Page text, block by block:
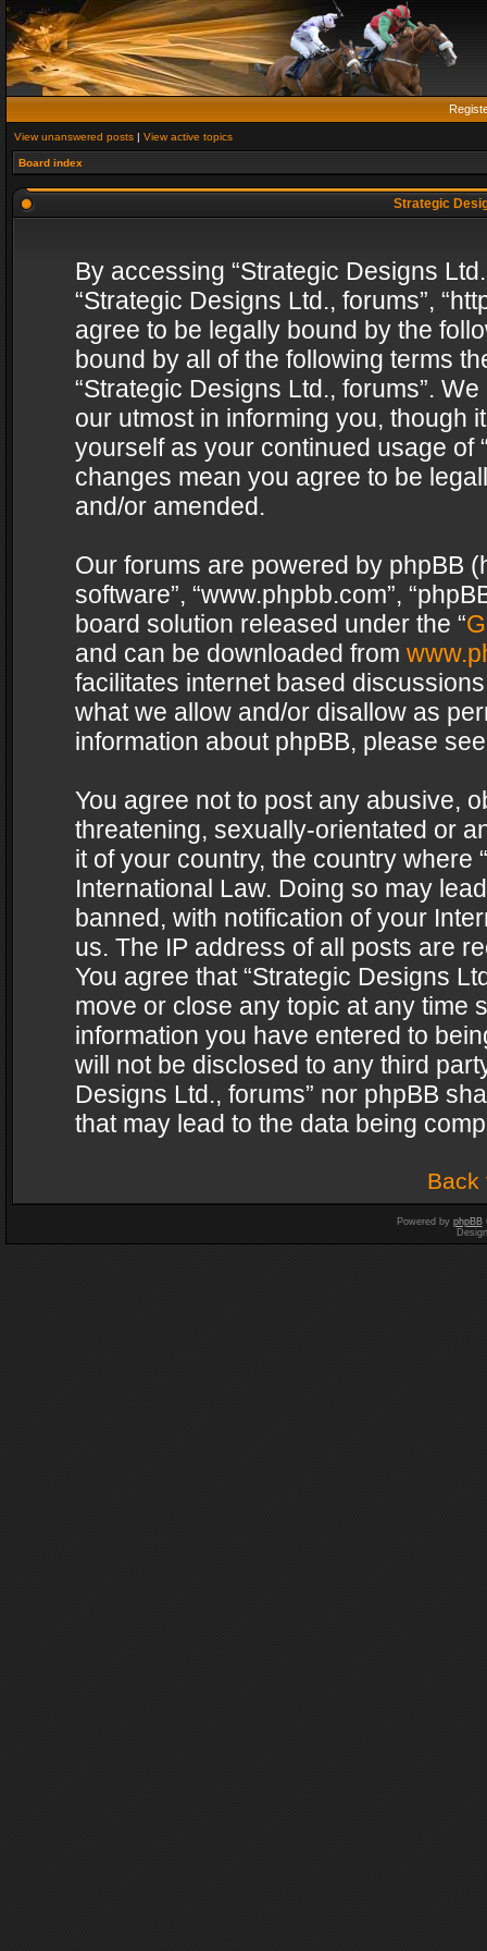
View unanswered posts | View active topics
Board index
Strategic
By accessing “Strategic Designs
“Strategic Designs Ltd., forums”,
agree to be legally bound by the
bound by all of the following terms
“Strategic Designs Ltd., forums”.
our utmost in informing you, though
yourself as your continued usage of
changes mean you agree to be
and/or amended.
Our forums are powered by phpBB
software”, “www.phpbb.com”,
board solution released under the “
and can be downloaded from
facilitates internet based
what we allow and/or disallow as
information about phpBB, please
You agree not to post any abusive,
threatening, sexually-orientated or
it of your country, the country where
International Law. Doing so may
banned, with notification of your
us. The IP address of all posts are
You agree that “Strategic Designs
move or close any topic at any time
information you have entered to
will not be disclosed to any third
Designs Ltd., forums” nor phpBB
that may lead to the data being
Back
Powered by phpBB